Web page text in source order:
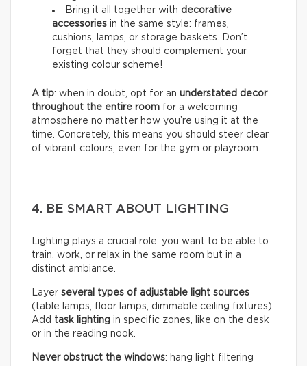
Bring it all together with decorative
accessories in the same style: frames,
cushions, lamps, or storage baskets. Don’t
forget that they should complement your
existing colour scheme!
A tip: when in doubt, opt for an understated decor
throughout the entire room for a welcoming
atmosphere no matter how you’re using it at the
time. Concretely, this means you should steer clear
of vibrant colours, even for the gym or playroom.
4. BE SMART ABOUT LIGHTING
Lighting plays a crucial role: you want to be able to
train, work, or relax in the same room but in a
distinct ambiance.
Layer several types of adjustable light sources
(table lamps, floor lamps, dimmable ceiling fixtures).
Add task lighting in specific zones, like on the desk
or in the reading nook.
Never obstruct the windows: hang light filtering